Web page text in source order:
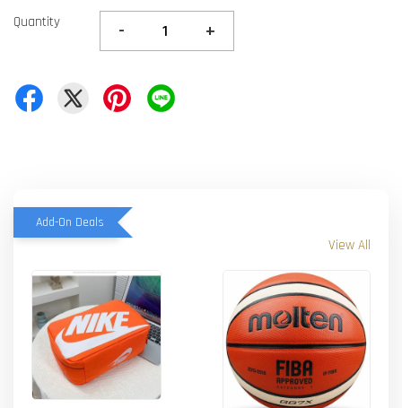
Quantity - +
Add-On Deals
View All